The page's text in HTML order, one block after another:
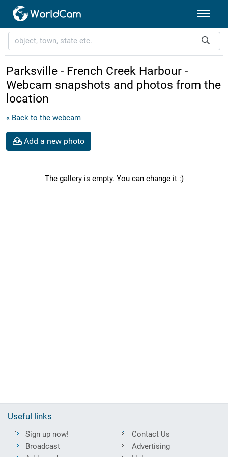
Parksville - French Creek Harbour -
Webcam snapshots and photos from the
location
« Back to the webcam
Add a new photo
The gallery is empty. You can change it :)
Useful links
Sign up now!
Broadcast
Contact Us
Advertising